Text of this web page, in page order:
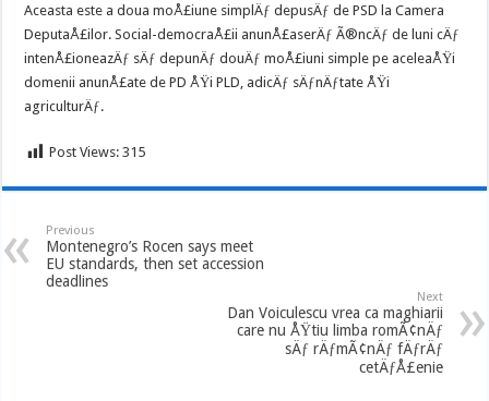
Aceasta este a doua moÅ£iune simplÄƒ depusÄƒ de PSD la Camera
DeputaÅ£ilor. Social-democraÅ£ii anunÅ£aserÄƒ Ã®ncÄƒ de luni cÄƒ
intenÅ£ioneazÄƒ sÄƒ depunÄƒ douÄƒ moÅ£iuni simple pe aceleaÅŸi
domenii anunÅ£ate de PD ÅŸi PLD, adicÄƒ sÄƒnÄƒtate ÅŸi
agriculturÄƒ.
Post Views: 315
Previous
Montenegro’s Rocen says meet
EU standards, then set accession
deadlines
Next
Dan Voiculescu vrea ca maghiarii
care nu ÅŸtiu limba romÃ¢nÄƒ
sÄƒ rÄƒmÃ¢nÄƒ fÄƒrÄƒ
cetÄƒÅ£enie